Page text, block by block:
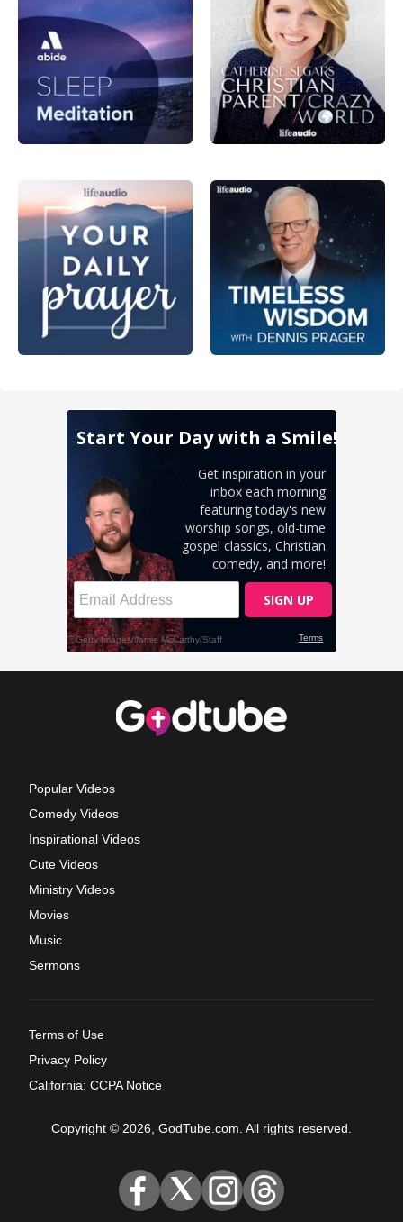
Popular Videos
Comedy Videos
Inspirational Videos
Cute Videos
Ministry Videos
Movies
Music
Sermons
Terms of Use
Privacy Policy
California: CCPA Notice
Copyright © 2026, GodTube.com. All rights reserved.